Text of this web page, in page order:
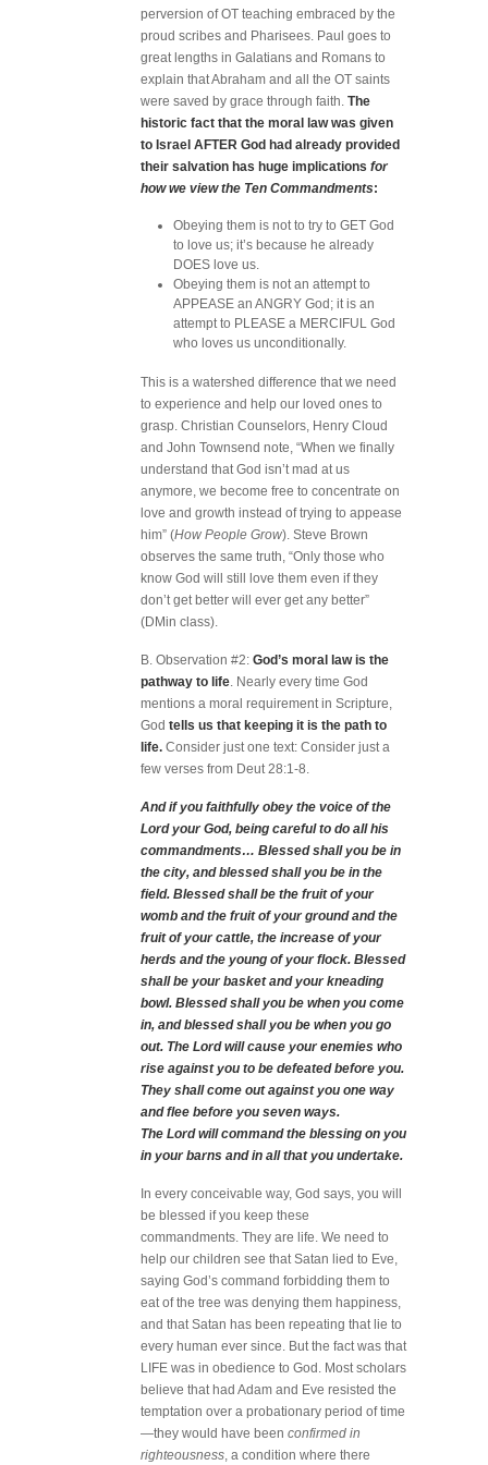
perversion of OT teaching embraced by the
proud scribes and Pharisees. Paul goes to
great lengths in Galatians and Romans to
explain that Abraham and all the OT saints
were saved by grace through faith. The
historic fact that the moral law was given
to Israel AFTER God had already provided
their salvation has huge implications for
how we view the Ten Commandments:
Obeying them is not to try to GET God
to love us; it’s because he already
DOES love us.
Obeying them is not an attempt to
APPEASE an ANGRY God; it is an
attempt to PLEASE a MERCIFUL God
who loves us unconditionally.
This is a watershed difference that we need
to experience and help our loved ones to
grasp. Christian Counselors, Henry Cloud
and John Townsend note, “When we finally
understand that God isn’t mad at us
anymore, we become free to concentrate on
love and growth instead of trying to appease
him” (How People Grow). Steve Brown
observes the same truth, “Only those who
know God will still love them even if they
don’t get better will ever get any better”
(DMin class).
B. Observation #2: God’s moral law is the
pathway to life. Nearly every time God
mentions a moral requirement in Scripture,
God tells us that keeping it is the path to
life. Consider just one text: Consider just a
few verses from Deut 28:1-8.
And if you faithfully obey the voice of the
Lord your God, being careful to do all his
commandments… Blessed shall you be in
the city, and blessed shall you be in the
field. Blessed shall be the fruit of your
womb and the fruit of your ground and the
fruit of your cattle, the increase of your
herds and the young of your flock. Blessed
shall be your basket and your kneading
bowl. Blessed shall you be when you come
in, and blessed shall you be when you go
out. The Lord will cause your enemies who
rise against you to be defeated before you.
They shall come out against you one way
and flee before you seven ways.
The Lord will command the blessing on you
in your barns and in all that you undertake.
In every conceivable way, God says, you will
be blessed if you keep these
commandments. They are life. We need to
help our children see that Satan lied to Eve,
saying God’s command forbidding them to
eat of the tree was denying them happiness,
and that Satan has been repeating that lie to
every human ever since. But the fact was that
LIFE was in obedience to God. Most scholars
believe that had Adam and Eve resisted the
temptation over a probationary period of time
—they would have been confirmed in
righteousness, a condition where there